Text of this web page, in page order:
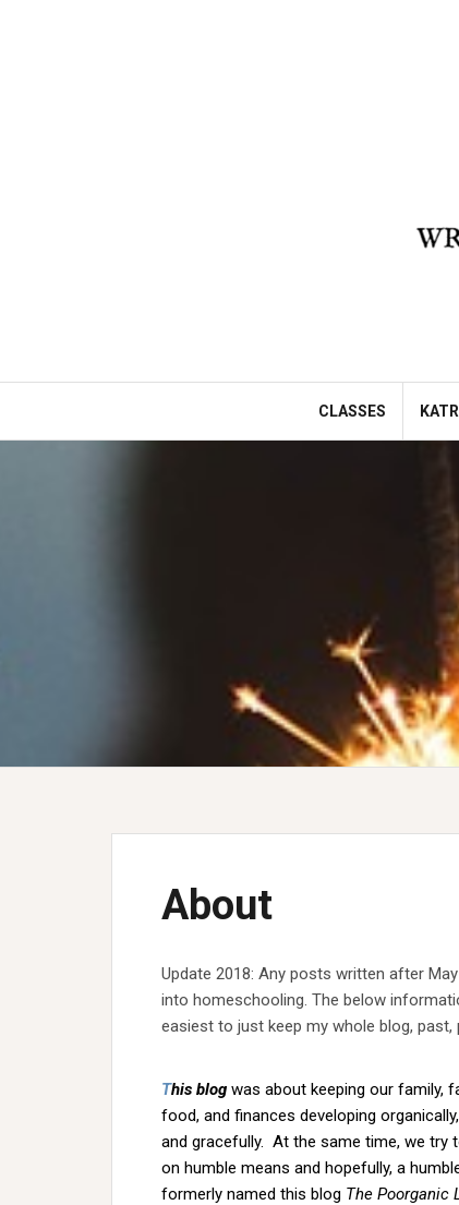
CLASSES
About
Update 2018: Any posts written after
into homeschooling. The below
easiest to just keep my whole blog,
This blog was about keeping our family,
food, and finances developing
and gracefully. At the same time, we try
on humble means and hopefully, a
formerly named this blog The Poorganic